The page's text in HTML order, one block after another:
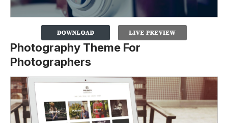
Photography Theme For
Photographers